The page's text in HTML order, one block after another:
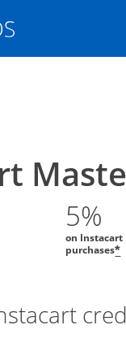
in the
home page in
5%
on Instacart
purchases*